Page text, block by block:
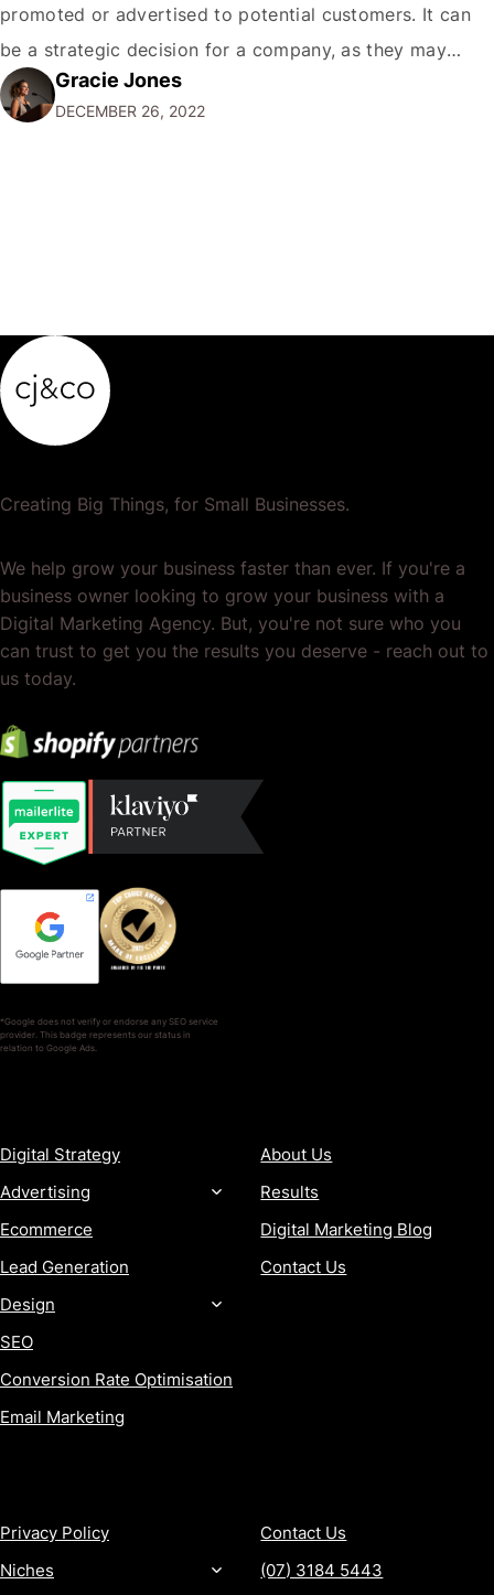
promoted or advertised to potential customers. It can
be a strategic decision for a company, as they may
want to focus their resources on promoting their most
popular or profitable products or services. If a
Gracie Jones
DECEMBER 26, 2022
Creating Big Things, for Small Businesses.
We help grow your business faster than ever. If you're a
business owner looking to grow your business with a
Digital Marketing Agency. But, you're not sure who you
can trust to get you the results you deserve - reach out to
us today.
*Google does not verify or endorse any SEO service
provider. This badge represents our status in
relation to Google Ads.
Digital Strategy
Advertising
Ecommerce
Lead Generation
Design
SEO
Conversion Rate Optimisation
Email Marketing
About Us
Results
Digital Marketing Blog
Contact Us
Privacy Policy
Niches
Contact Us
(07) 3184 5443